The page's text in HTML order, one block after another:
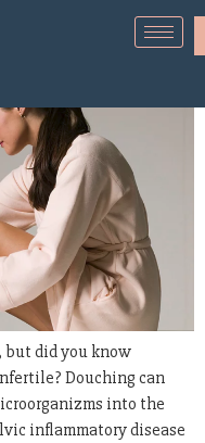
infertility
but did you know
Douching can
into the
inflammatory disease